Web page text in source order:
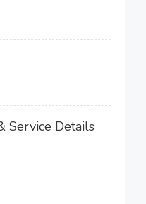
Service Details